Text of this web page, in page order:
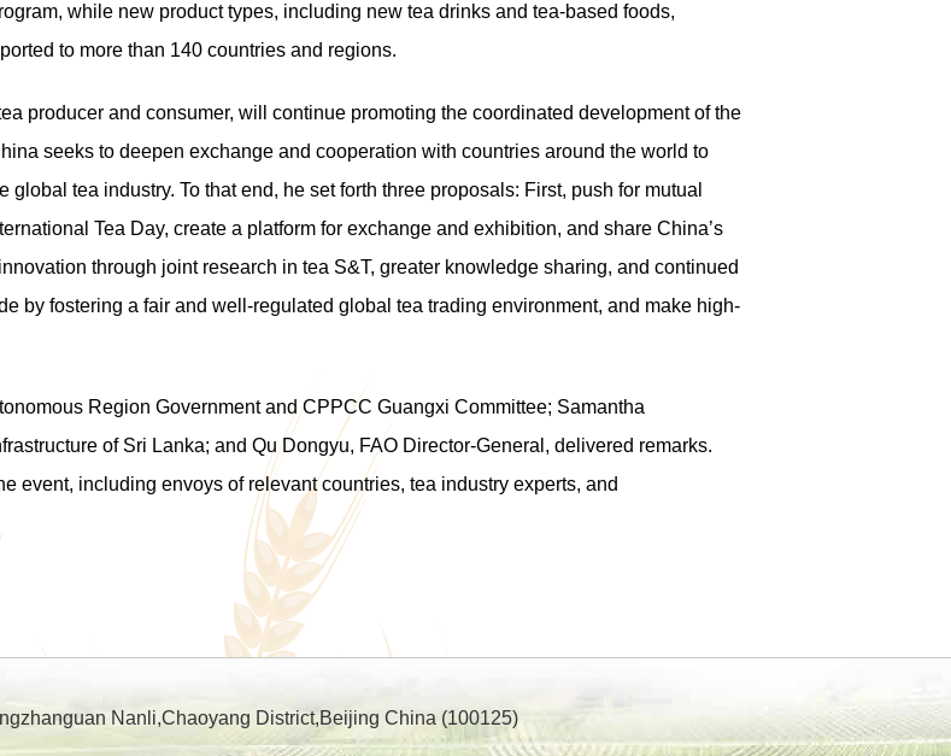
while new product types, including new tea drinks and tea-based foods,
to more than 140 countries and regions.
producer and consumer, will continue promoting the coordinated development of the
seeks to deepen exchange and cooperation with countries around the world to
tea industry. To that end, he set forth three proposals: First, push for mutual
Tea Day, create a platform for exchange and exhibition, and share China’s
through joint research in tea S&T, greater knowledge sharing, and continued
by fostering a fair and well-regulated global tea trading environment, and make high-
Region Government and CPPCC Guangxi Committee; Samantha
of Sri Lanka; and Qu Dongyu, FAO Director-General, delivered remarks.
event, including envoys of relevant countries, tea industry experts, and
Nanli,Chaoyang District,Beijing China (100125)